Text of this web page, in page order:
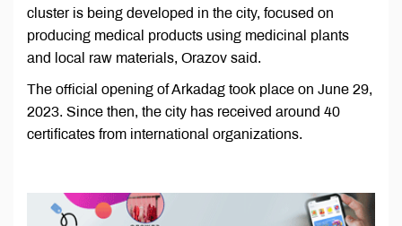
cluster is being developed in the city, focused on
producing medical products using medicinal plants
and local raw materials, Orazov said.
The official opening of Arkadag took place on June 29,
2023. Since then, the city has received around 40
certificates from international organizations.